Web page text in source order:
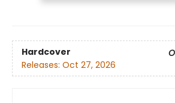
Hardcover
Releases: Oct 27, 2026